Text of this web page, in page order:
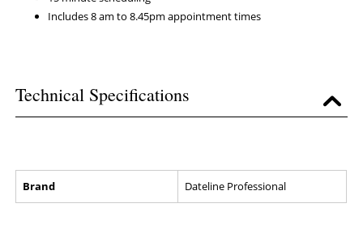
Includes 8 am to 8.45pm appointment times
Technical Specifications
Brand Dateline Professional